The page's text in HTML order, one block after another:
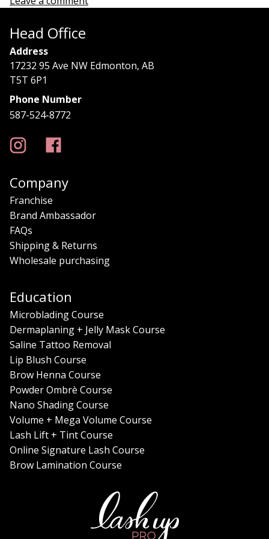
Head Office
Address
17232 95 Ave NW Edmonton, AB
T5T 6P1
Phone Number
587-524-8772
Company
Franchise
Brand Ambassador
FAQs
Shipping & Returns
Wholesale purchasing
Education
Microblading Course
Dermaplaning + Jelly Mask Course
Saline Tattoo Removal
Lip Blush Course
Brow Henna Course
Powder Ombrè Course
Nano Shading Course
Volume + Mega Volume Course
Lash Lift + Tint Course
Online Signature Lash Course
Brow Lamination Course